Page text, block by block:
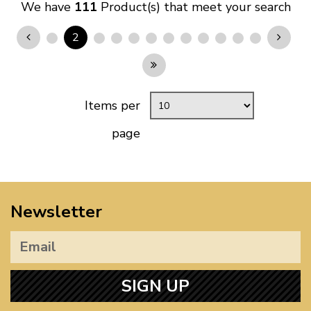
We have 111 Product(s) that meet your search
2
Items per
page
Newsletter
SIGN UP